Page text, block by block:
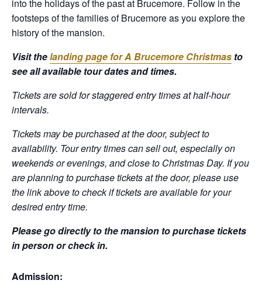
into the holidays of the past at Brucemore. Follow in the
footsteps of the families of Brucemore as you explore the
history of the mansion.
Visit thelanding page for A Brucemore Christmas to
see all available tour dates and times.
Tickets are sold for staggered entry times at half-hour
intervals.
Tickets may be purchased at the door, subject to
availability. Tour entry times can sell out, especially on
weekends or evenings, and close to Christmas Day. If you
are planning to purchase tickets at the door, please use
the link above to check if tickets are available for your
desired entry time.
Please go directly to the mansion to purchase tickets
in person or check in.
Admission: